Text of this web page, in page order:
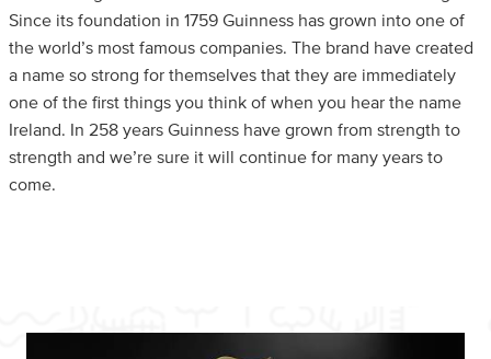
Since its foundation in 1759 Guinness has grown into one of
the world’s most famous companies. The brand have created
a name so strong for themselves that they are immediately
one of the first things you think of when you hear the name
Ireland. In 258 years Guinness have grown from strength to
strength and we’re sure it will continue for many years to
come.